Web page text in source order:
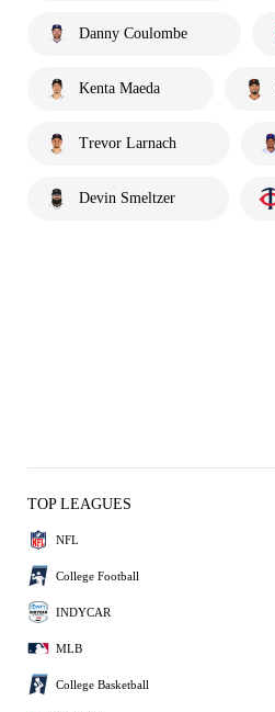
Danny Coulombe
Kenta Maeda
Trevor Larnach
Devin Smeltzer
TOP LEAGUES
NFL
College Football
INDYCAR
MLB
College Basketball